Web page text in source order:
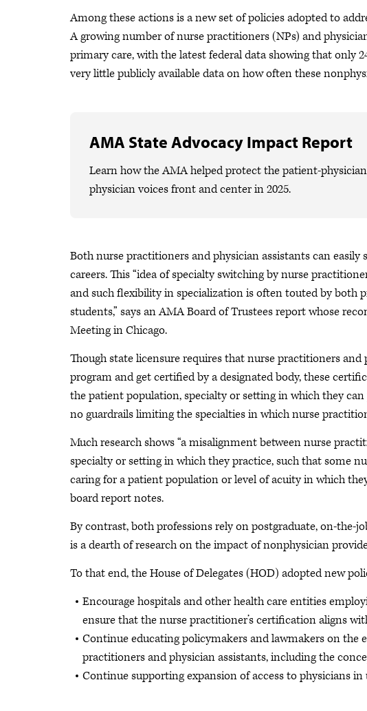
Among these actions is a new set of policies adopted to
A growing number of nurse practitioners (NPs) and
primary care, with the latest federal data showing that only
very little publicly available data on how often these
AMA State Advocacy Impact Report
Learn how the AMA helped protect the patient-
physician voices front and center in 2025.
Both nurse practitioners and physician assistants can
careers. This “idea of specialty switching by nurse
and such flexibility in specialization is often touted by both
students,” says an AMA Board of Trustees report whose
Meeting in Chicago.
Though state licensure requires that nurse practitioners
program and get certified by a designated body, these
the patient population, specialty or setting in which they
no guardrails limiting the specialties in which nurse
Much research shows “a misalignment between nurse
specialty or setting in which they practice, such that some
caring for a patient population or level of acuity in which
board report notes.
By contrast, both professions rely on postgraduate, on-the-
is a dearth of research on the impact of nonphysician
To that end, the House of Delegates (HOD) adopted new
Encourage hospitals and other health care entities
ensure that the nurse practitioner’s certification aligns
Continue educating policymakers and lawmakers on
practitioners and physician assistants, including the
Continue supporting expansion of access to physicians in